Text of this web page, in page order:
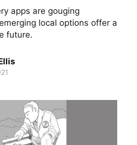
apps are gouging
local options offer a
future.